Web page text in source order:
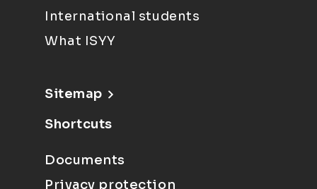
International students
What ISYY
Sitemap
Shortcuts
Documents
Privacy protection